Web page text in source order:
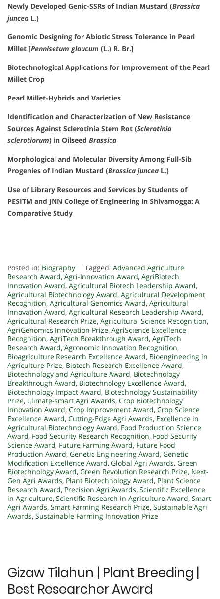
Newly Developed Genic-SSRs of Indian Mustard (Brassica
juncea L.)
Genomic Designing for Abiotic Stress Tolerance in Pearl
Millet [Pennisetum glaucum (L.) R. Br.]
Biotechnological Applications for Improvement of the Pearl
Millet Crop
Pearl Millet-Hybrids and Varieties
Identification and Characterization of New Resistance
Sources Against Sclerotinia Stem Rot (Sclerotinia
sclerotiorum) in Oilseed Brassica
Morphological and Molecular Diversity Among Full-Sib
Progenies of Indian Mustard (Brassica juncea L.)
Use of Library Resources and Services by Students of
PESITM and JNN College of Engineering in Shivamogga: A
Comparative Study
Posted in: Biography Tagged: Advanced Agriculture
Research Award, Agri-Innovation Award, AgriBiotech
Innovation Award, Agricultural Biotech Leadership Award,
Agricultural Biotechnology Award, Agricultural Development
Recognition, Agricultural Genomics Award, Agricultural
Innovation Award, Agricultural Research Leadership Award,
Agricultural Research Prize, Agricultural Science Recognition,
AgriGenomics Innovation Prize, AgriScience Excellence
Recognition, AgriTech Breakthrough Award, AgriTech
Research Award, Agronomic Innovation Recognition,
Bioagriculture Research Excellence Award, Bioengineering in
Agriculture Prize, Biotech Research Excellence Award,
Biotechnology and Agriculture Award, Biotechnology
Breakthrough Award, Biotechnology Excellence Award,
Biotechnology Impact Award, Biotechnology Sustainability
Prize, Climate-smart Agri Awards, Crop Biotechnology
Innovation Award, Crop Improvement Award, Crop Science
Excellence Award, Cutting-Edge Agri Awards, Excellence in
Agricultural Biotechnology Award, Food Production Science
Award, Food Security Research Recognition, Food Security
Science Award, Future Farming Award, Future Food
Production Award, Genetic Engineering Award, Genetic
Modification Excellence Award, Global Agri Awards, Green
Biotechnology Award, Green Revolution Research Prize, Next-
Gen Agri Awards, Plant Biotechnology Award, Plant Science
Research Award, Precision Agri Awards, Scientific Excellence
in Agriculture, Scientific Research in Agriculture Award, Smart
Agri Awards, Smart Farming Research Prize, Sustainable Agri
Awards, Sustainable Farming Innovation Prize
Gizaw Tilahun | Plant Breeding |
Best Researcher Award